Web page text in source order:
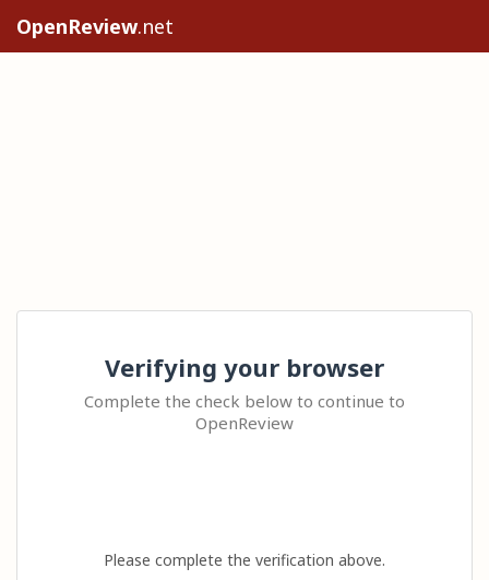
OpenReview.net
Verifying your browser
Complete the check below to continue to
OpenReview
Please complete the verification above.